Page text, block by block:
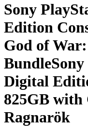
Sony
Edition
God of
Bundle
Digital
825GB with
Ragnarök